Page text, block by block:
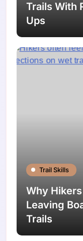
Trails With
Ups
Trail Skills
Why
Leaving
Trails